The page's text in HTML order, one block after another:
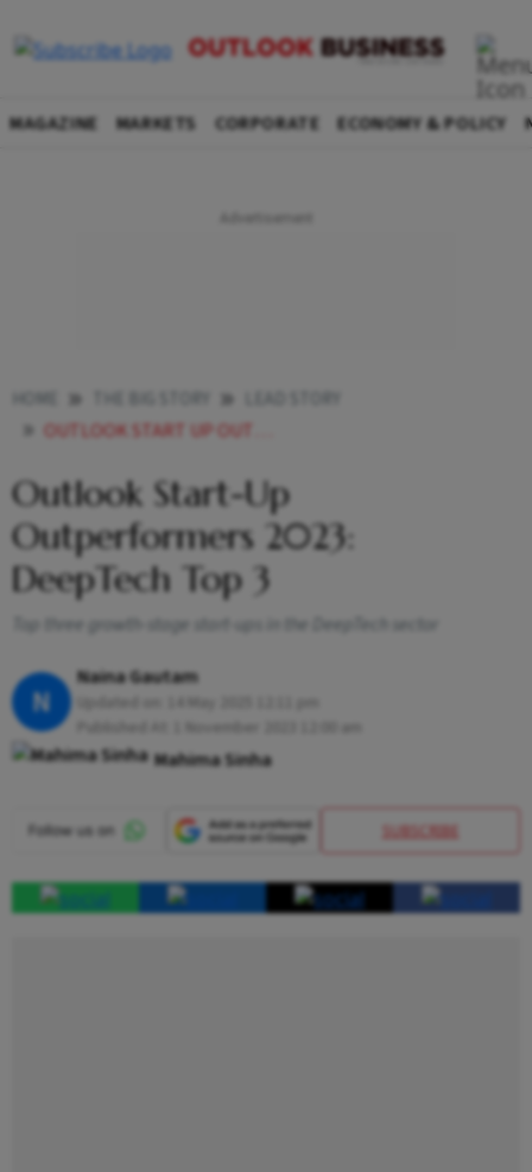
MAGAZINE MARKETS CORPORATE ECONOMY & POLICY
OUTLOOK START UP OUTPERFORMERS 2023 DEEPTECH TOP 3
Outlook Start-Up
Outperformers 2023:
DeepTech Top 3
Top three growth-stage start-ups in the DeepTech sector
N
Naina Gautam
Mahima Sinha
SUBSCRIBE